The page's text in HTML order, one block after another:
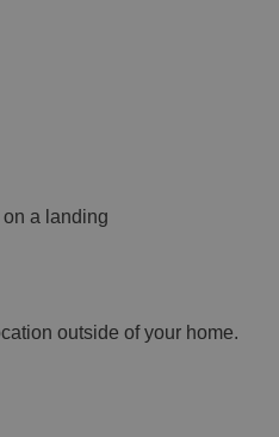
on a landing
outside of your home.